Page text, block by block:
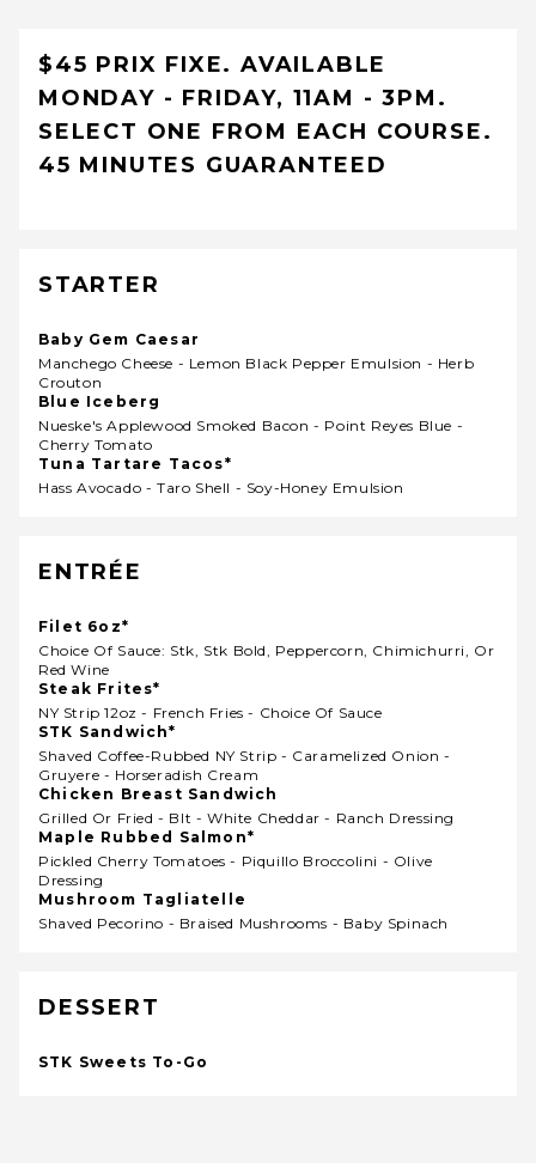
$45 PRIX FIXE. AVAILABLE
MONDAY - FRIDAY, 11AM - 3PM.
SELECT ONE FROM EACH COURSE.
45 MINUTES GUARANTEED
STARTER
Baby Gem Caesar
Manchego Cheese - Lemon Black Pepper Emulsion - Herb
Crouton
Blue Iceberg
Nueske's Applewood Smoked Bacon - Point Reyes Blue -
Cherry Tomato
Tuna Tartare Tacos*
Hass Avocado - Taro Shell - Soy-Honey Emulsion
ENTRÉE
Filet 6oz*
Choice Of Sauce: Stk, Stk Bold, Peppercorn, Chimichurri, Or
Red Wine
Steak Frites*
NY Strip 12oz - French Fries - Choice Of Sauce
STK Sandwich*
Shaved Coffee-Rubbed NY Strip - Caramelized Onion -
Gruyere - Horseradish Cream
Chicken Breast Sandwich
Grilled Or Fried - Blt - White Cheddar - Ranch Dressing
Maple Rubbed Salmon*
Pickled Cherry Tomatoes - Piquillo Broccolini - Olive
Dressing
Mushroom Tagliatelle
Shaved Pecorino - Braised Mushrooms - Baby Spinach
DESSERT
STK Sweets To-Go